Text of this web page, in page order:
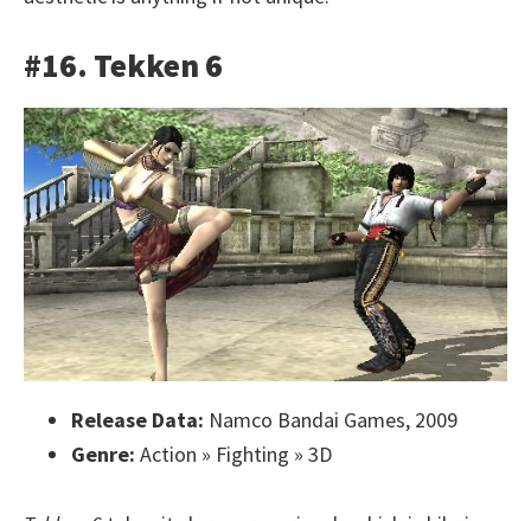
#16. Tekken 6
Release Data: Namco Bandai Games, 2009
Genre: Action » Fighting » 3D